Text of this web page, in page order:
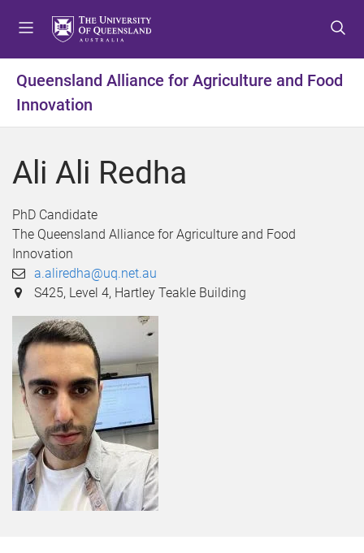
t
m
n
u
t
c
n
t
t
t
f
o
t
Queensland Alliance for Agriculture and Food
Innovation
Ali Ali Redha
PhD Candidate
The Queensland Alliance for Agriculture and Food
Innovation
a.aliredha@uq.net.au
S425, Level 4, Hartley Teakle Building